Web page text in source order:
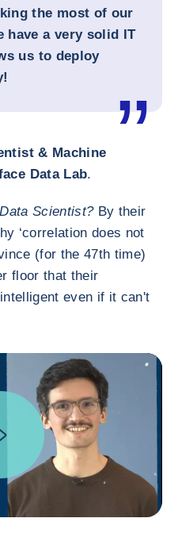
the most of our
have a very solid IT
us to deploy
& Machine
Data Lab.
Data Scientist?By their
‘correlation does not
(for the 47th time)
floor that their
even if it can't